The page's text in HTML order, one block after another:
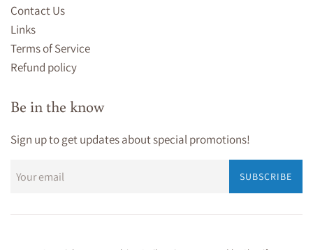
Contact Us
Links
Terms of Service
Refund policy
Be in the know
Sign up to get updates about special promotions!
SUBSCRIBE